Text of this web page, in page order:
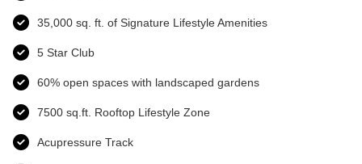
35,000 sq. ft. of Signature Lifestyle Amenities
5 Star Club
60% open spaces with landscaped gardens
7500 sq.ft. Rooftop Lifestyle Zone
Acupressure Track